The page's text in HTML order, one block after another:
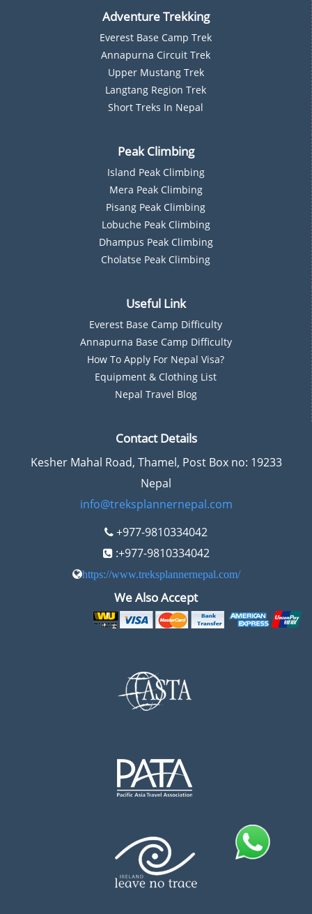
Adventure Trekking
Everest Base Camp Trek
Annapurna Circuit Trek
Upper Mustang Trek
Langtang Region Trek
Short Treks In Nepal
Peak Climbing
Island Peak Climbing
Mera Peak Climbing
Pisang Peak Climbing
Lobuche Peak Climbing
Dhampus Peak Climbing
Cholatse Peak Climbing
Useful Link
Everest Base Camp Difficulty
Annapurna Base Camp Difficulty
How To Apply For Nepal Visa?
Equipment & Clothing List
Nepal Travel Blog
Contact Details
Kesher Mahal Road, Thamel, Post Box no: 19233
Nepal
info@treksplannernepal.com
+977-9810334042
:+977-9810334042
https://www.treksplannernepal.com/
We Also Accept